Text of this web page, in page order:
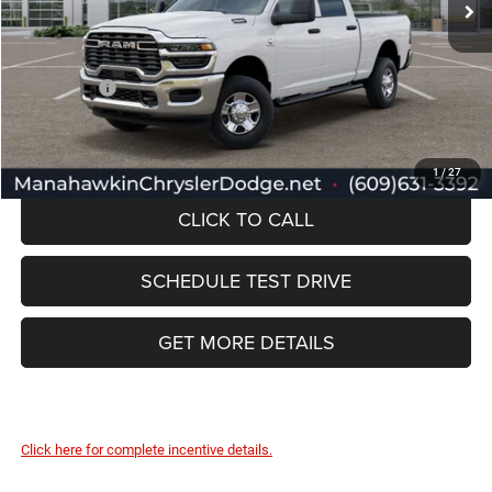
1/27
Documentation Fee:
+$749
Selling Price:
$68,169
RAM Offers:
-$3,000
Manahawkin Price
CLICK TO CALL
SCHEDULE TEST DRIVE
GET MORE DETAILS
Click here for complete incentive details.